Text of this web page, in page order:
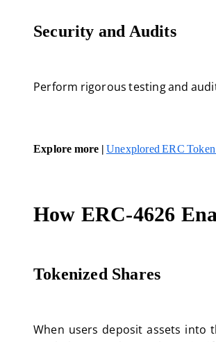
Security and Audits
Perform rigorous testing and
Explore more | Unexplored ERC
How ERC-4626
Tokenized Shares
When users deposit assets into